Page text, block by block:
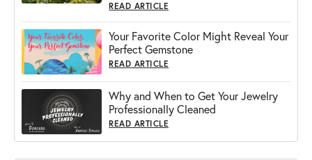
READ ARTICLE
Your Favorite Color Might Reveal Your
Perfect Gemstone
READ ARTICLE
Why and When to Get Your Jewelry
Professionally Cleaned
READ ARTICLE